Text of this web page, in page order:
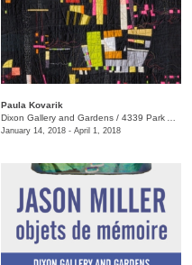
Paula Kovarik
Dixon Gallery and Gardens / 4339 Park Ave.
January 14, 2018 - April 1, 2018